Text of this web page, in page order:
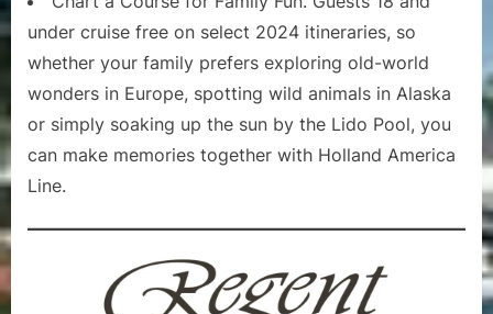
under cruise free on select 2024 itineraries, so
whether your family prefers exploring old-world
wonders in Europe, spotting wild animals in Alaska
or simply soaking up the sun by the Lido Pool, you
can make memories together with Holland America
Line.